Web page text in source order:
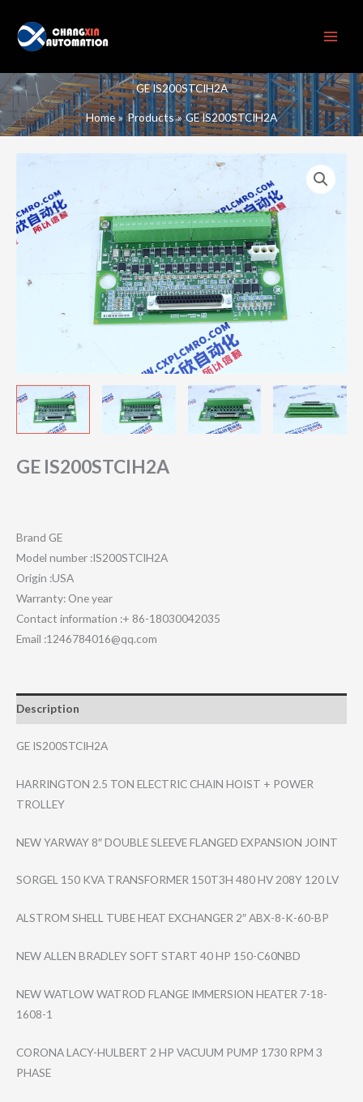
content
GE IS200STCIH2A
Home Products GE IS200STCIH2A
GE IS200STCIH2A
Brand GE
Model number :IS200STCIH2A
Origin :USA
Warranty: One year
Contact information :+ 86-18030042035
Email :1246784016@qq.com
Description
GE IS200STCIH2A
HARRINGTON 2.5 TON ELECTRIC CHAIN HOIST + POWER
TROLLEY
NEW YARWAY 8″ DOUBLE SLEEVE FLANGED EXPANSION JOINT
SORGEL 150 KVA TRANSFORMER 150T3H 480 HV 208Y 120 LV
ALSTROM SHELL TUBE HEAT EXCHANGER 2″ ABX-8-K-60-BP
NEW ALLEN BRADLEY SOFT START 40 HP 150-C60NBD
NEW WATLOW WATROD FLANGE IMMERSION HEATER 7-18-
1608-1
CORONA LACY-HULBERT 2 HP VACUUM PUMP 1730 RPM 3
PHASE